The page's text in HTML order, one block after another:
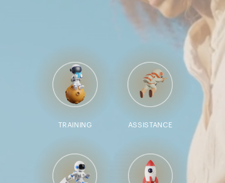
TRAINING ASSISTANCE